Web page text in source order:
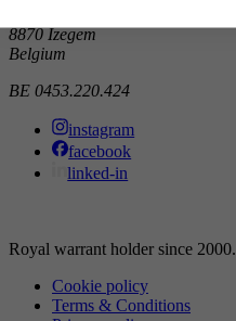
8870 Izegem
Belgium
BE 0453.220.424
instagram
facebook
linked-in
Royal warrant holder since 2000.
Cookie policy
Terms & Conditions